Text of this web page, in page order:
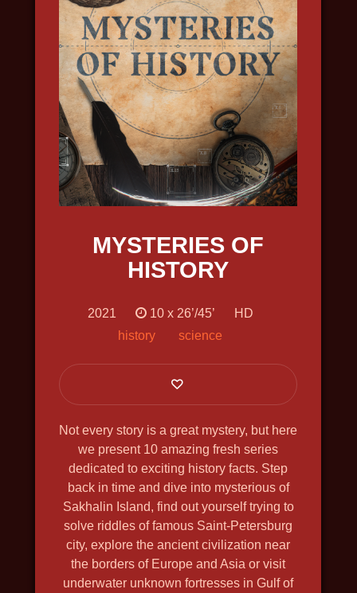
SHCHELKIN. GODFATHER OF THE
FIRST ATOMIC BOMB
2019, history, bio, war, docudrama, in
4k, english voiceover
THE GREAT NORTH WAY
2019, history, travel, nature and
wildlife, in 4k, discovery
MYSTERIES OF
HISTORY
2021 10 x 26’/45’
HD
history
science
Not every story is a great mystery, but here
we present 10 amazing fresh series
dedicated to exciting history facts. Step
back in time and dive into mysterious of
Sakhalin Island, find out yourself trying to
solve riddles of famous Saint-Petersburg
city, explore the ancient civilization near
the borders of Europe and Asia or visit
underwater unknown fortresses in Gulf of